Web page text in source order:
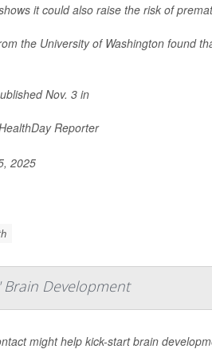
it could also raise the risk of
the University of Washington found
Nov. 3 in
Reporter
2025
Brain Development
might help kick-start brain